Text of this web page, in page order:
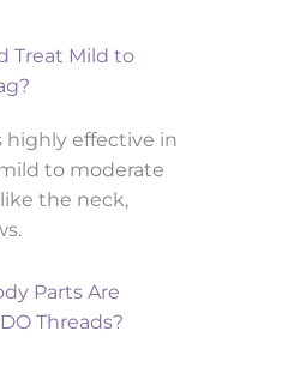
Treat Mild to
highly effective in
to moderate
the neck,
Parts Are
Threads?